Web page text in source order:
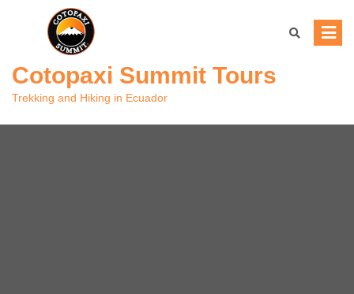
Cotopaxi Summit Tours
Trekking and Hiking in Ecuador